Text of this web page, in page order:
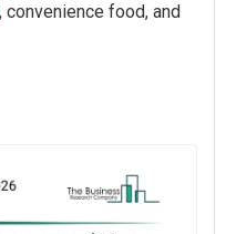
, convenience food, and